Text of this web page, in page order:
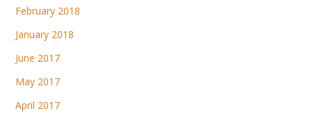
February 2018
January 2018
June 2017
May 2017
April 2017